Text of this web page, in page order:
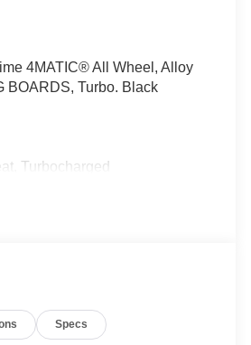
4MATIC® All Wheel, Alloy
BOARDS, Turbo. Black
Turbocharged
car to match. Let us show
Specs